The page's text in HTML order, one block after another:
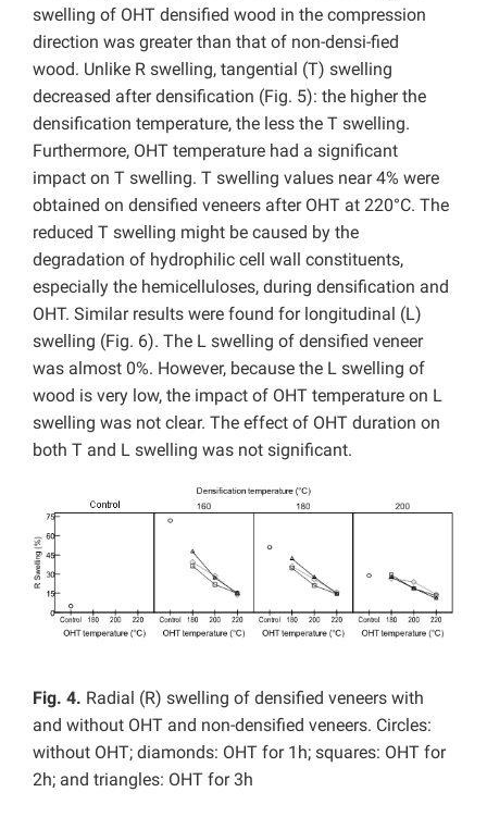
swelling of OHT densified wood in the compression
direction was greater than that of non-densi-fied
wood. Unlike R swelling, tangential (T) swelling
decreased after densification (Fig. 5): the higher the
densification temperature, the less the T swelling.
Furthermore, OHT temperature had a significant
impact on T swelling. T swelling values near 4% were
obtained on densified veneers after OHT at 220°C. The
reduced T swelling might be caused by the
degradation of hydrophilic cell wall constituents,
especially the hemicelluloses, during densification and
OHT. Similar results were found for longitudinal (L)
swelling (Fig. 6). The L swelling of densified veneer
was almost 0%. However, because the L swelling of
wood is very low, the impact of OHT temperature on L
swelling was not clear. The effect of OHT duration on
both T and L swelling was not significant.
Fig. 4. Radial (R) swelling of densified veneers with
and without OHT and non-densified veneers. Circles:
without OHT; diamonds: OHT for 1h; squares: OHT for
2h; and triangles: OHT for 3h